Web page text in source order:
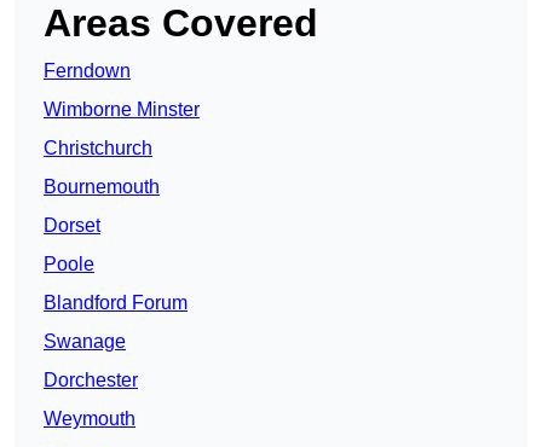
Areas Covered
Ferndown
Wimborne Minster
Christchurch
Bournemouth
Dorset
Poole
Blandford Forum
Swanage
Dorchester
Weymouth